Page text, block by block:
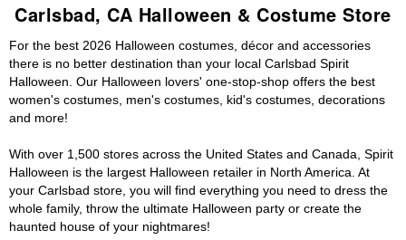
Carlsbad, CA Halloween & Costume Store
For the best 2026 Halloween costumes, décor and accessories
there is no better destination than your local Carlsbad Spirit
Halloween. Our Halloween lovers' one-stop-shop offers the best
women's costumes, men's costumes, kid's costumes, decorations
and more!
With over 1,500 stores across the United States and Canada, Spirit
Halloween is the largest Halloween retailer in North America. At
your Carlsbad store, you will find everything you need to dress the
whole family, throw the ultimate Halloween party or create the
haunted house of your nightmares!